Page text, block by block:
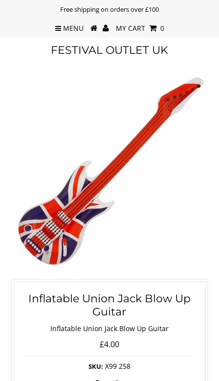
Free shipping on orders over £100
MENU MY CART 0
FESTIVAL OUTLET UK
Inflatable Union Jack Blow Up
Guitar
Inflatable Union Jack Blow Up Guitar
£4.00
SKU: X99 258